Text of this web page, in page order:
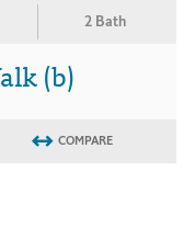
2 Bath
(b)
COMPARE